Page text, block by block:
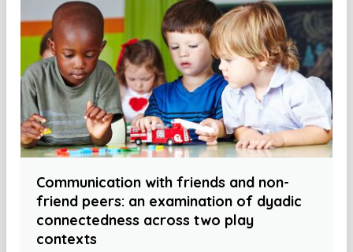
Communication with friends and non-
friend peers: an examination of dyadic
connectedness across two play
contexts